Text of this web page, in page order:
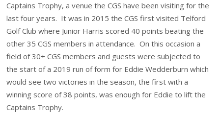
Captains Trophy, a venue the CGS have been visiting for the
last four years. It was in 2015 the CGS first visited Telford
Golf Club where Junior Harris scored 40 points beating the
other 35 CGS members in attendance. On this occasion a
field of 30+ CGS members and guests were subjected to
the start of a 2019 run of form for Eddie Wedderburn which
would see two victories in the season, the first with a
winning score of 38 points, was enough for Eddie to lift the
Captains Trophy.